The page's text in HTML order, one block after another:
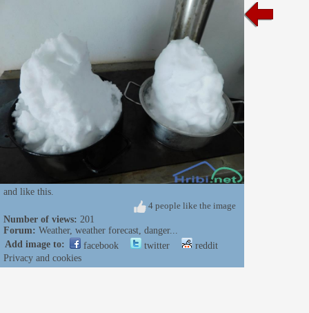
and like this.
4 people like the image
Number of views: 201
Forum: Weather, weather forecast, danger...
Add image to:
facebook twitter
reddit
Privacy and cookies